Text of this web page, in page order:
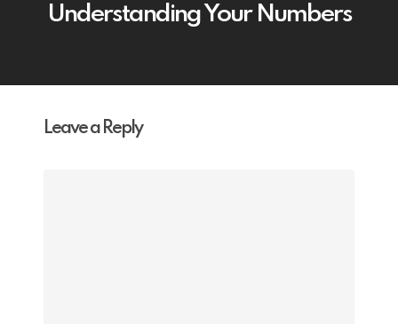
Understanding Your Numbers
Leave a Reply